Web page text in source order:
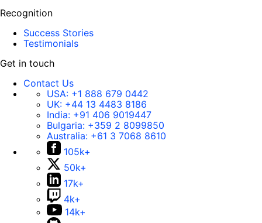
Recognition
Success Stories
Testimonials
Get in touch
Contact Us
USA: +1 888 679 0442
UK: +44 13 4483 8186
India: +91 406 9019447
Bulgaria: +359 2 8099850
Australia: +61 3 7068 8610
105k+
50k+
17k+
4k+
14k+